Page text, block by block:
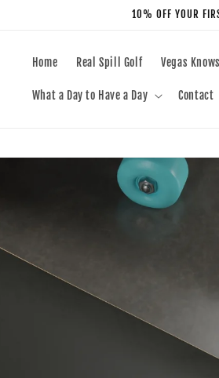
10% OFF YOUR
Home Real Spill Golf Vegas
What a Day to Have a Day Contact